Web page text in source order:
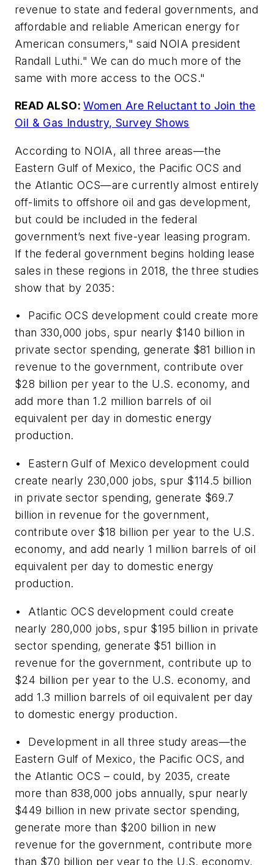
revenue to state and federal governments, and
affordable and reliable American energy for
American consumers," said NOIA president
Randall Luthi." We can do much more of the
same with more access to the OCS."
READ ALSO:Women Are Reluctant to Join the
Oil & Gas Industry, Survey Shows
According to NOIA, all three areas—the
Eastern Gulf of Mexico, the Pacific OCS and
the Atlantic OCS—are currently almost entirely
off-limits to offshore oil and gas development,
but could be included in the federal
government’s next five-year leasing program.
If the federal government begins holding lease
sales in these regions in 2018, the three studies
show that by 2035:
• Pacific OCS development could create more
than 330,000 jobs, spur nearly $140 billion in
private sector spending, generate $81 billion in
revenue to the government, contribute over
$28 billion per year to the U.S. economy, and
add more than 1.2 million barrels of oil
equivalent per day in domestic energy
production.
• Eastern Gulf of Mexico development could
create nearly 230,000 jobs, spur $114.5 billion
in private sector spending, generate $69.7
billion in revenue for the government,
contribute over $18 billion per year to the U.S.
economy, and add nearly 1 million barrels of oil
equivalent per day to domestic energy
production.
• Atlantic OCS development could create
nearly 280,000 jobs, spur $195 billion in private
sector spending, generate $51 billion in
revenue for the government, contribute up to
$24 billion per year to the U.S. economy, and
add 1.3 million barrels of oil equivalent per day
to domestic energy production.
• Development in all three study areas—the
Eastern Gulf of Mexico, the Pacific OCS, and
the Atlantic OCS – could, by 2035, create
more than 838,000 jobs annually, spur nearly
$449 billion in new private sector spending,
generate more than $200 billion in new
revenue for the government, contribute more
than $70 billion per year to the U.S. economy,